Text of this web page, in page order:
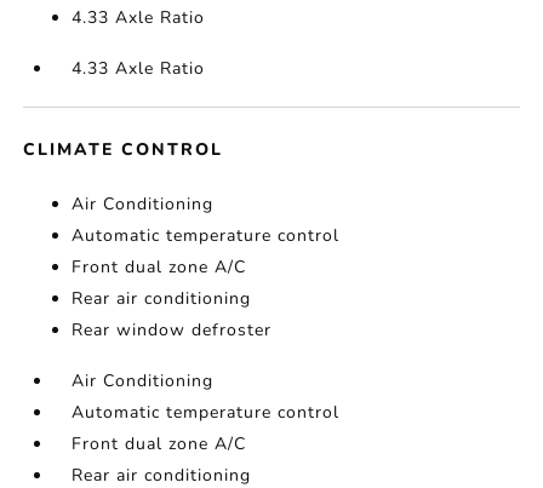
4.33 Axle Ratio
4.33 Axle Ratio
CLIMATE CONTROL
Air Conditioning
Automatic temperature control
Front dual zone A/C
Rear air conditioning
Rear window defroster
Air Conditioning
Automatic temperature control
Front dual zone A/C
Rear air conditioning